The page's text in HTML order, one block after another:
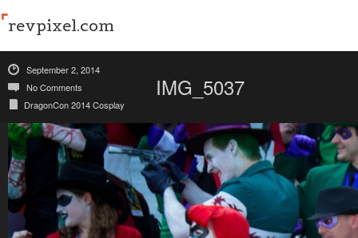
revpixel.com
September 2, 2014
No Comments
DragonCon 2014 Cosplay
IMG_5037